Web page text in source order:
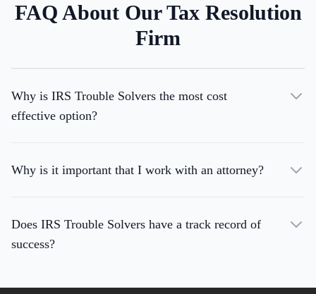
FAQ About Our Tax Resolution
Firm
Why is IRS Trouble Solvers the most cost
effective option?
Why is it important that I work with an attorney?
Does IRS Trouble Solvers have a track record of
success?